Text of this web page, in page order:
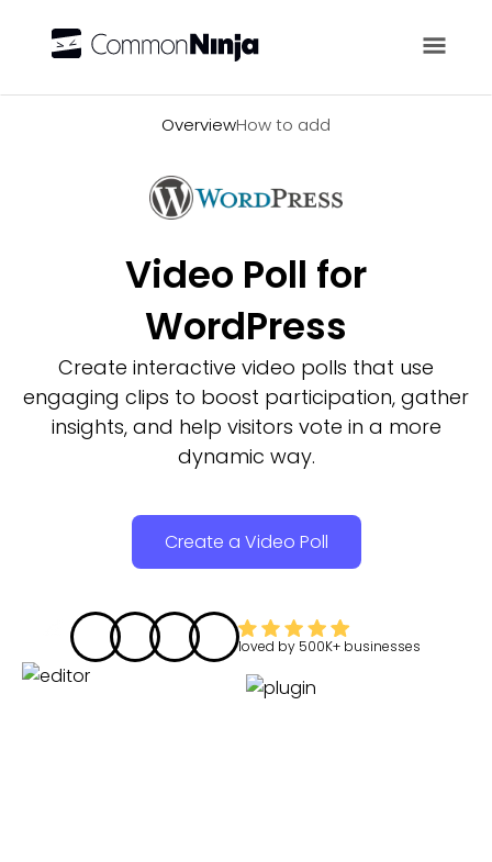
OverviewHow to add
Video Poll for
WordPress
Create interactive video polls that use
engaging clips to boost participation, gather
insights, and help visitors vote in a more
dynamic way.
Create a Video Poll
loved by 500K+ businesses